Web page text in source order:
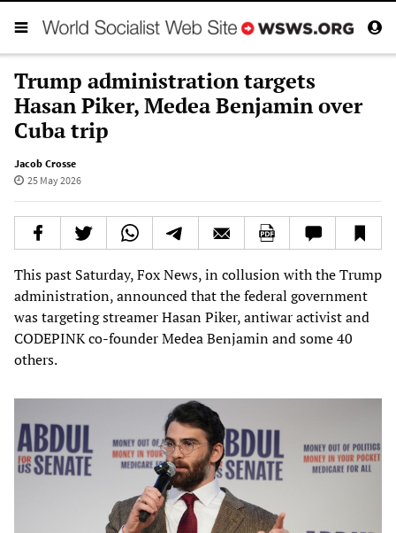
Trump administration targets
Hasan Piker, Medea Benjamin over
Cuba trip
Jacob Crosse
25 May 2026
This past Saturday, Fox News, in collusion with the Trump
administration, announced that the federal government
was targeting streamer Hasan Piker, antiwar activist and
CODEPINK co-founder Medea Benjamin and some 40
others.